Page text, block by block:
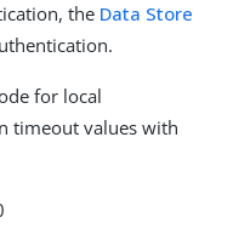
the Data Store
for local
timeout values with